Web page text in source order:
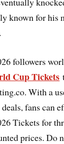
known for his
followers
Cup Tickets
With a
fans can
Tickets for
prices. Do